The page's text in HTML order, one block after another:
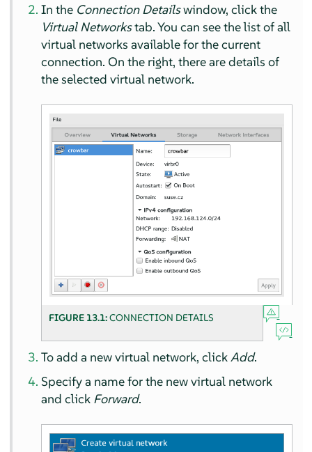
In the Connection Detailswindow, click the
Virtual Networkstab. You can see the list of all
virtual networks available for the current
connection. On the right, there are details of
the selected virtual network.
FIGURE 13.1:CONNECTION DETAILS
To add a new virtual network, clickAdd.
Specify a name for the new virtual network
and click Forward.